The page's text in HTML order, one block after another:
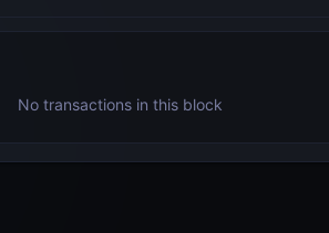
No transactions in this block